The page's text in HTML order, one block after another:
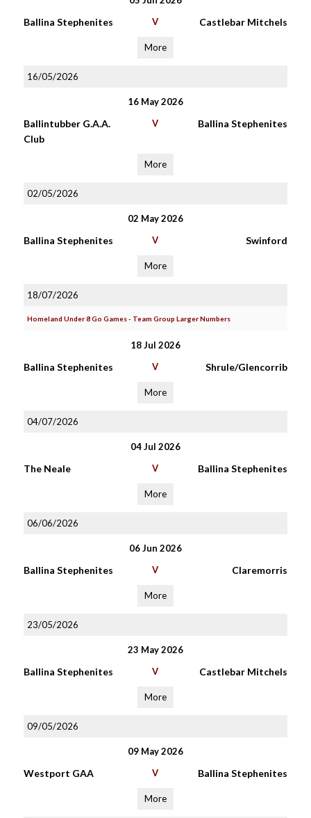
Ballina Stephenites V Castlebar Mitchels
More
16/05/2026
16 May 2026
Ballintubber G.A.A.
Club
V Ballina Stephenites
More
02/05/2026
02 May 2026
Ballina Stephenites V Swinford
More
18/07/2026
Homeland Under 8 Go Games - Team Group Larger Numbers
18 Jul 2026
Ballina Stephenites V Shrule/Glencorrib
More
04/07/2026
04 Jul 2026
The Neale V Ballina Stephenites
More
06/06/2026
06 Jun 2026
Ballina Stephenites V Claremorris
More
23/05/2026
23 May 2026
Ballina Stephenites V Castlebar Mitchels
More
09/05/2026
09 May 2026
Westport GAA V Ballina Stephenites
More